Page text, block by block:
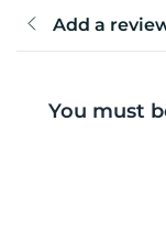
Add a
You must